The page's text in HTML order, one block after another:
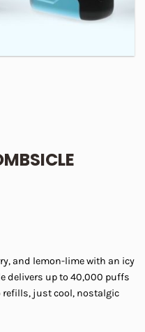
and lemon-lime with an icy
delivers up to 40,000 puffs
refills, just cool, nostalgic